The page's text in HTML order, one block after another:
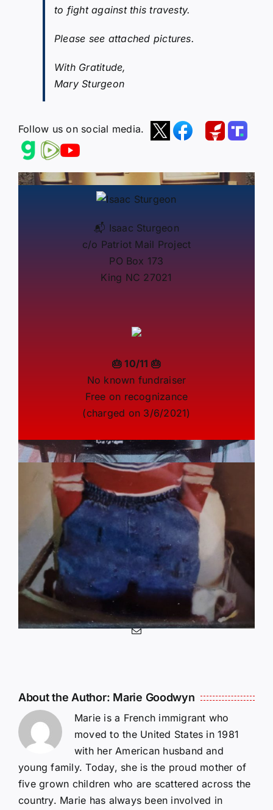
to fight against this travesty.
Please see attached pictures.
With Gratitude,
Mary Sturgeon
Follow us on social media.
📬 Isaac Sturgeon
c/o Patriot Mail Project
PO Box 173
King NC 27021
🎂 10/11 🎂
No known fundraiser
Free on recognizance
(charged on 3/6/2021)
Marie Goodwyn | September 28, 2023 | Categories:
Patriot News
0 Comments
Share This Story, Choose
Your Platform!
RedditLinkedIn TumblrPinterest
Vk
Email
About the Author: Marie Goodwyn
Marie is a French immigrant who
moved to the United States in 1981
with her American husband and
young family. Today, she is the proud mother of
five grown children who are scattered across the
country. Marie has always been involved in